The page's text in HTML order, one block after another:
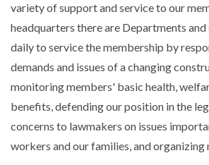
variety of support and service to our
headquarters there are Departments
daily to service the membership by
demands and issues of a changing
monitoring members' basic health,
benefits, defending our position in the
concerns to lawmakers on issues
workers and our families, and organizing